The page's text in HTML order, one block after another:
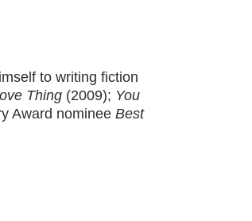
to writing fiction
Thing (2009); You
Award nominee Best